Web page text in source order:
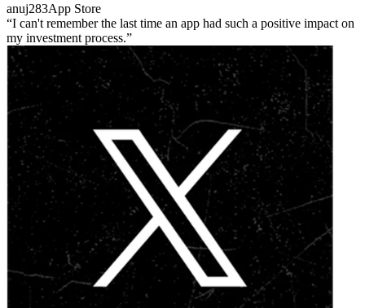
anuj283App Store
I can't remember the last time an app had such a positive impact on
my investment process.